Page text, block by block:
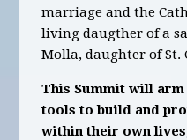
marriage and the
living daugther of a
Molla, daughter of St.
This Summit will
tools to build and
within their own